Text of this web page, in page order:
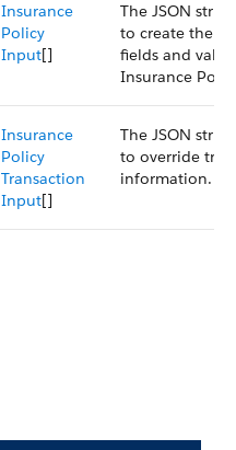
Insurance
Policy
Input[]
The JSON
to create the
fields and
Insurance
Insurance
Policy
Transaction
Input[]
The JSON
to override
information.